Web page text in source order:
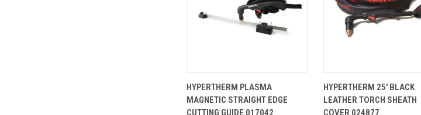
VIEW
CART
Compare
HYPERTHERM PLASMA
MAGNETIC STRAIGHT EDGE
CUTTING GUIDE 017042
VIEW
CART
Compare
HYPERTHERM 25' BLACK
LEATHER TORCH SHEATH
COVER 024877